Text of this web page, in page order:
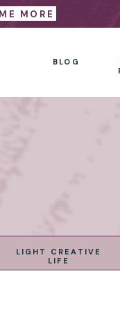
MORE
BLOG
LIGHT CREATIVE
LIFE